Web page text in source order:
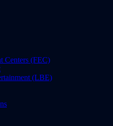
Centers (FEC)
(LBE)